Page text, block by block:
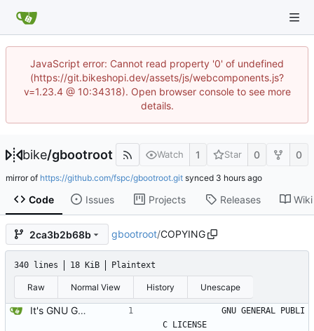
JavaScript error: Cannot read property '0' of undefined
(https://git.bikeshopi.dev/assets/js/webcomponents.js?
v=1.23.4 @ 10:34318). Open browser console to see more
details.
bike/gbootroot Watch 1 Star 0 0
mirror of https://github.com/fspc/gbootroot.git synced
Code Issues Projects Releases Wiki
2ca3b2b68b gbootroot/COPYING
340 lines 18 KiB Plaintext
Raw Normal View History Unescape
It's GNU GPLED, ofcourse.
C LICENSE